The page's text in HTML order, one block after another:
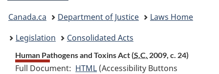
You
are
here:
Canada.ca Department of Justice
Laws Home
Legislation
Consolidated Acts
Human Pathogens and Toxins Act (S.C. 2009, c. 24)
Full Document: HTML Full
(Accessibility Buttons